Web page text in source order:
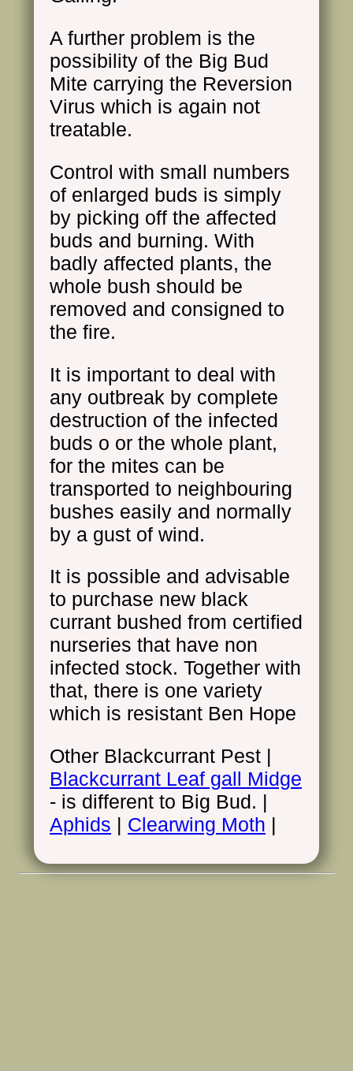
A further problem is the
possibility of the Big Bud
Mite carrying the Reversion
Virus which is again not
treatable.
Control with small numbers
of enlarged buds is simply
by picking off the affected
buds and burning. With
badly affected plants, the
whole bush should be
removed and consigned to
the fire.
It is important to deal with
any outbreak by complete
destruction of the infected
buds o or the whole plant,
for the mites can be
transported to neighbouring
bushes easily and normally
by a gust of wind.
It is possible and advisable
to purchase new black
currant bushed from certified
nurseries that have non
infected stock. Together with
that, there is one variety
which is resistant Ben Hope
Other Blackcurrant Pest |
Blackcurrant Leaf gall Midge
- is different to Big Bud. |
Aphids | Clearwing Moth |